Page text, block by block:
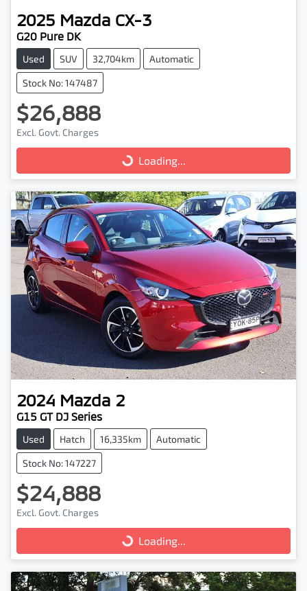
2025 Mazda CX-3
G20 Pure DK
Used SUV 32,704km Automatic
Stock No: 147487
$26,888
Excl. Govt. Charges
Loading... Loading...
2024 Mazda 2
G15 GT DJ Series
Used Hatch 16,335km Automatic
Stock No: 147227
$24,888
Excl. Govt. Charges
Loading... Loading...